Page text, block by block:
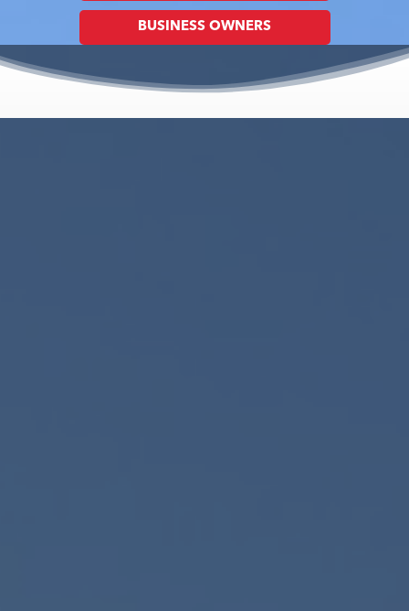
BUSINESS OWNERS